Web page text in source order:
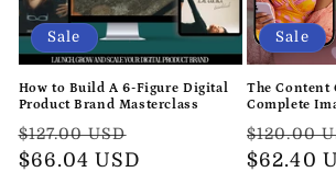
Sale
How to Build A 6-Figure Digital
Product Brand Masterclass
Regular
price
$127.00 USD
price
$66.04 USD
Sale
The
Complete
Regular
price
$120.00
$62.40